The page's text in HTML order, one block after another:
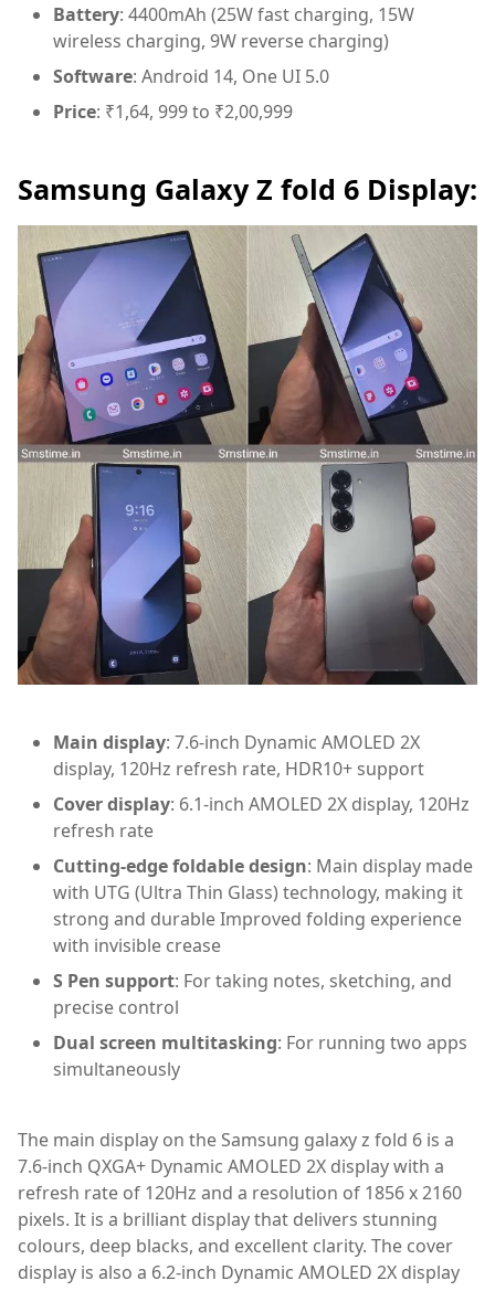
Battery: 4400mAh (25W fast charging, 15W
wireless charging, 9W reverse charging)
Software: Android 14, One UI 5.0
Price: ₹1,64, 999 to ₹2,00,999
Samsung Galaxy Z fold 6 Display:
Main display: 7.6-inch Dynamic AMOLED 2X
display, 120Hz refresh rate, HDR10+ support
Cover display: 6.1-inch AMOLED 2X display, 120Hz
refresh rate
Cutting-edge foldable design: Main display made
with UTG (Ultra Thin Glass) technology, making it
strong and durable Improved folding experience
with invisible crease
S Pen support: For taking notes, sketching, and
precise control
Dual screen multitasking: For running two apps
simultaneously
The main display on the Samsung galaxy z fold 6 is a
7.6-inch QXGA+ Dynamic AMOLED 2X display with a
refresh rate of 120Hz and a resolution of 1856 x 2160
pixels. It is a brilliant display that delivers stunning
colours, deep blacks, and excellent clarity. The cover
display is also a 6.2-inch Dynamic AMOLED 2X display